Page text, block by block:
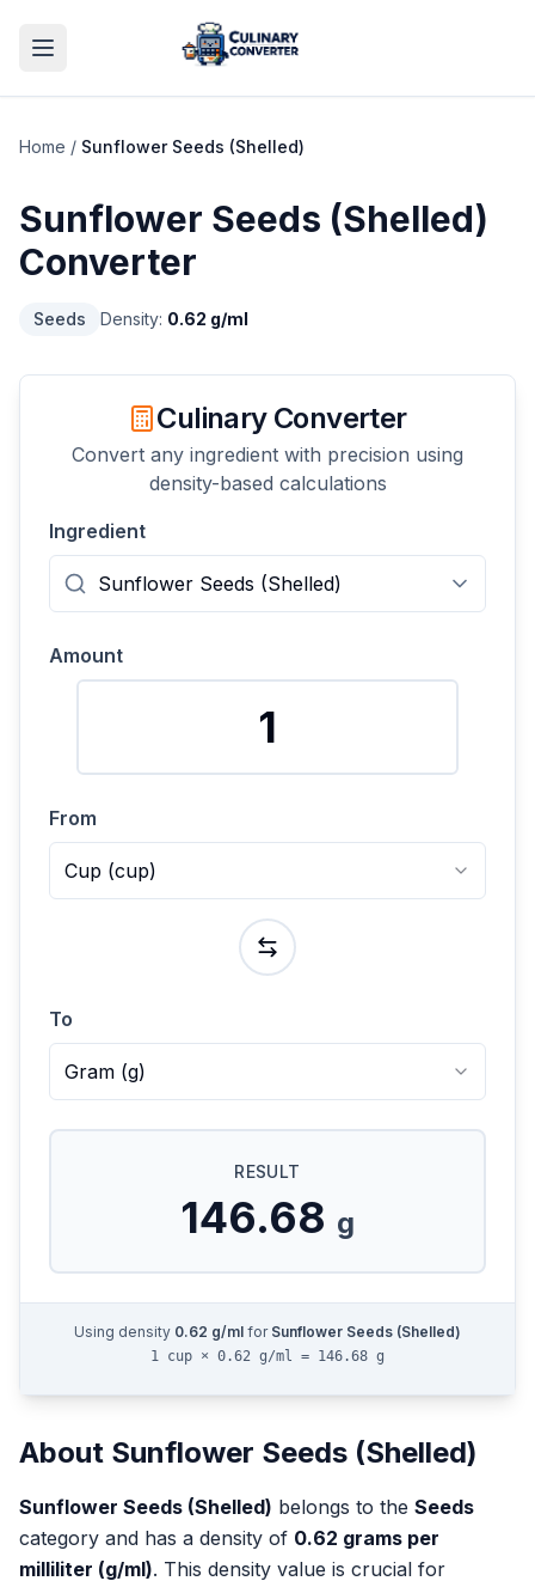
Home / Sunflower Seeds (Shelled)
Sunflower Seeds (Shelled)
Converter
Seeds Density: 0.62 g/ml
Culinary Converter
Convert any ingredient with precision using
density-based calculations
Ingredient
Amount
From
Cup (cup)
To
Gram (g)
RESULT
146.68 g
Using density 0.62 g/ml for Sunflower Seeds (Shelled)
1 cup × 0.62 g/ml = 146.68 g
About Sunflower Seeds (Shelled)
Sunflower Seeds (Shelled) belongs to the Seeds
category and has a density of 0.62 grams per
milliliter (g/ml). This density value is crucial for